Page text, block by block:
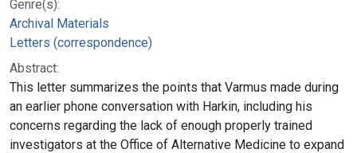
Genre(s):
Archival Materials
Letters (correspondence)
Abstract:
This letter summarizes the points that Varmus made during
an earlier phone conversation with Harkin, including his
concerns regarding the lack of enough properly trained
investigators at the Office of Alternative Medicine to expand